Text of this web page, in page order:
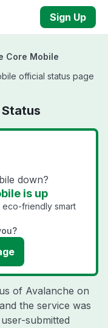
Sign Up
Core Mobile
official status page
down?
is up
friendly smart
of Avalanche on
and the service was
submitted